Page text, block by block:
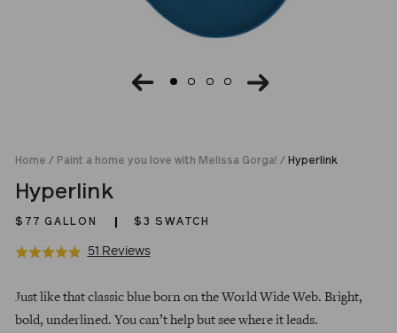
Home / Paint a home you love with Melissa Gorga! / Hyperlink
Hyperlink
$77 GALLON $3 SWATCH
Rated
out
of
51 ReviewsBased
51
Click
reviews
price
Just like that classic blue born on the World Wide Web. Bright,
bold, underlined. You can’t help but see where it leads.